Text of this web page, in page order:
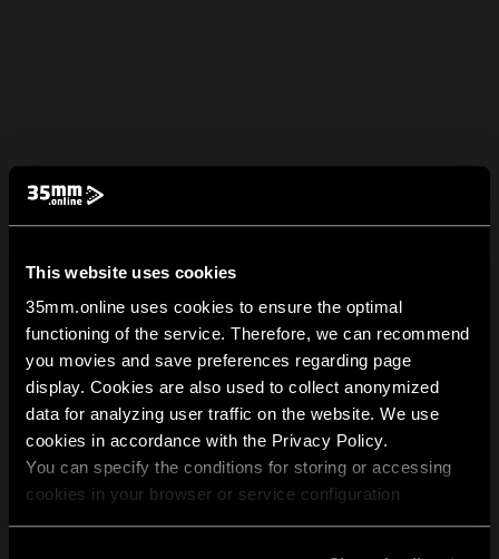
This website uses cookies
35mm.online uses cookies to ensure the optimal
functioning of the service. Therefore, we can recommend
you movies and save preferences regarding page
display. Cookies are also used to collect anonymized
data for analyzing user traffic on the website. We use
cookies in accordance with the Privacy Policy.
You can specify the conditions for storing or accessing
cookies in your browser or service configuration